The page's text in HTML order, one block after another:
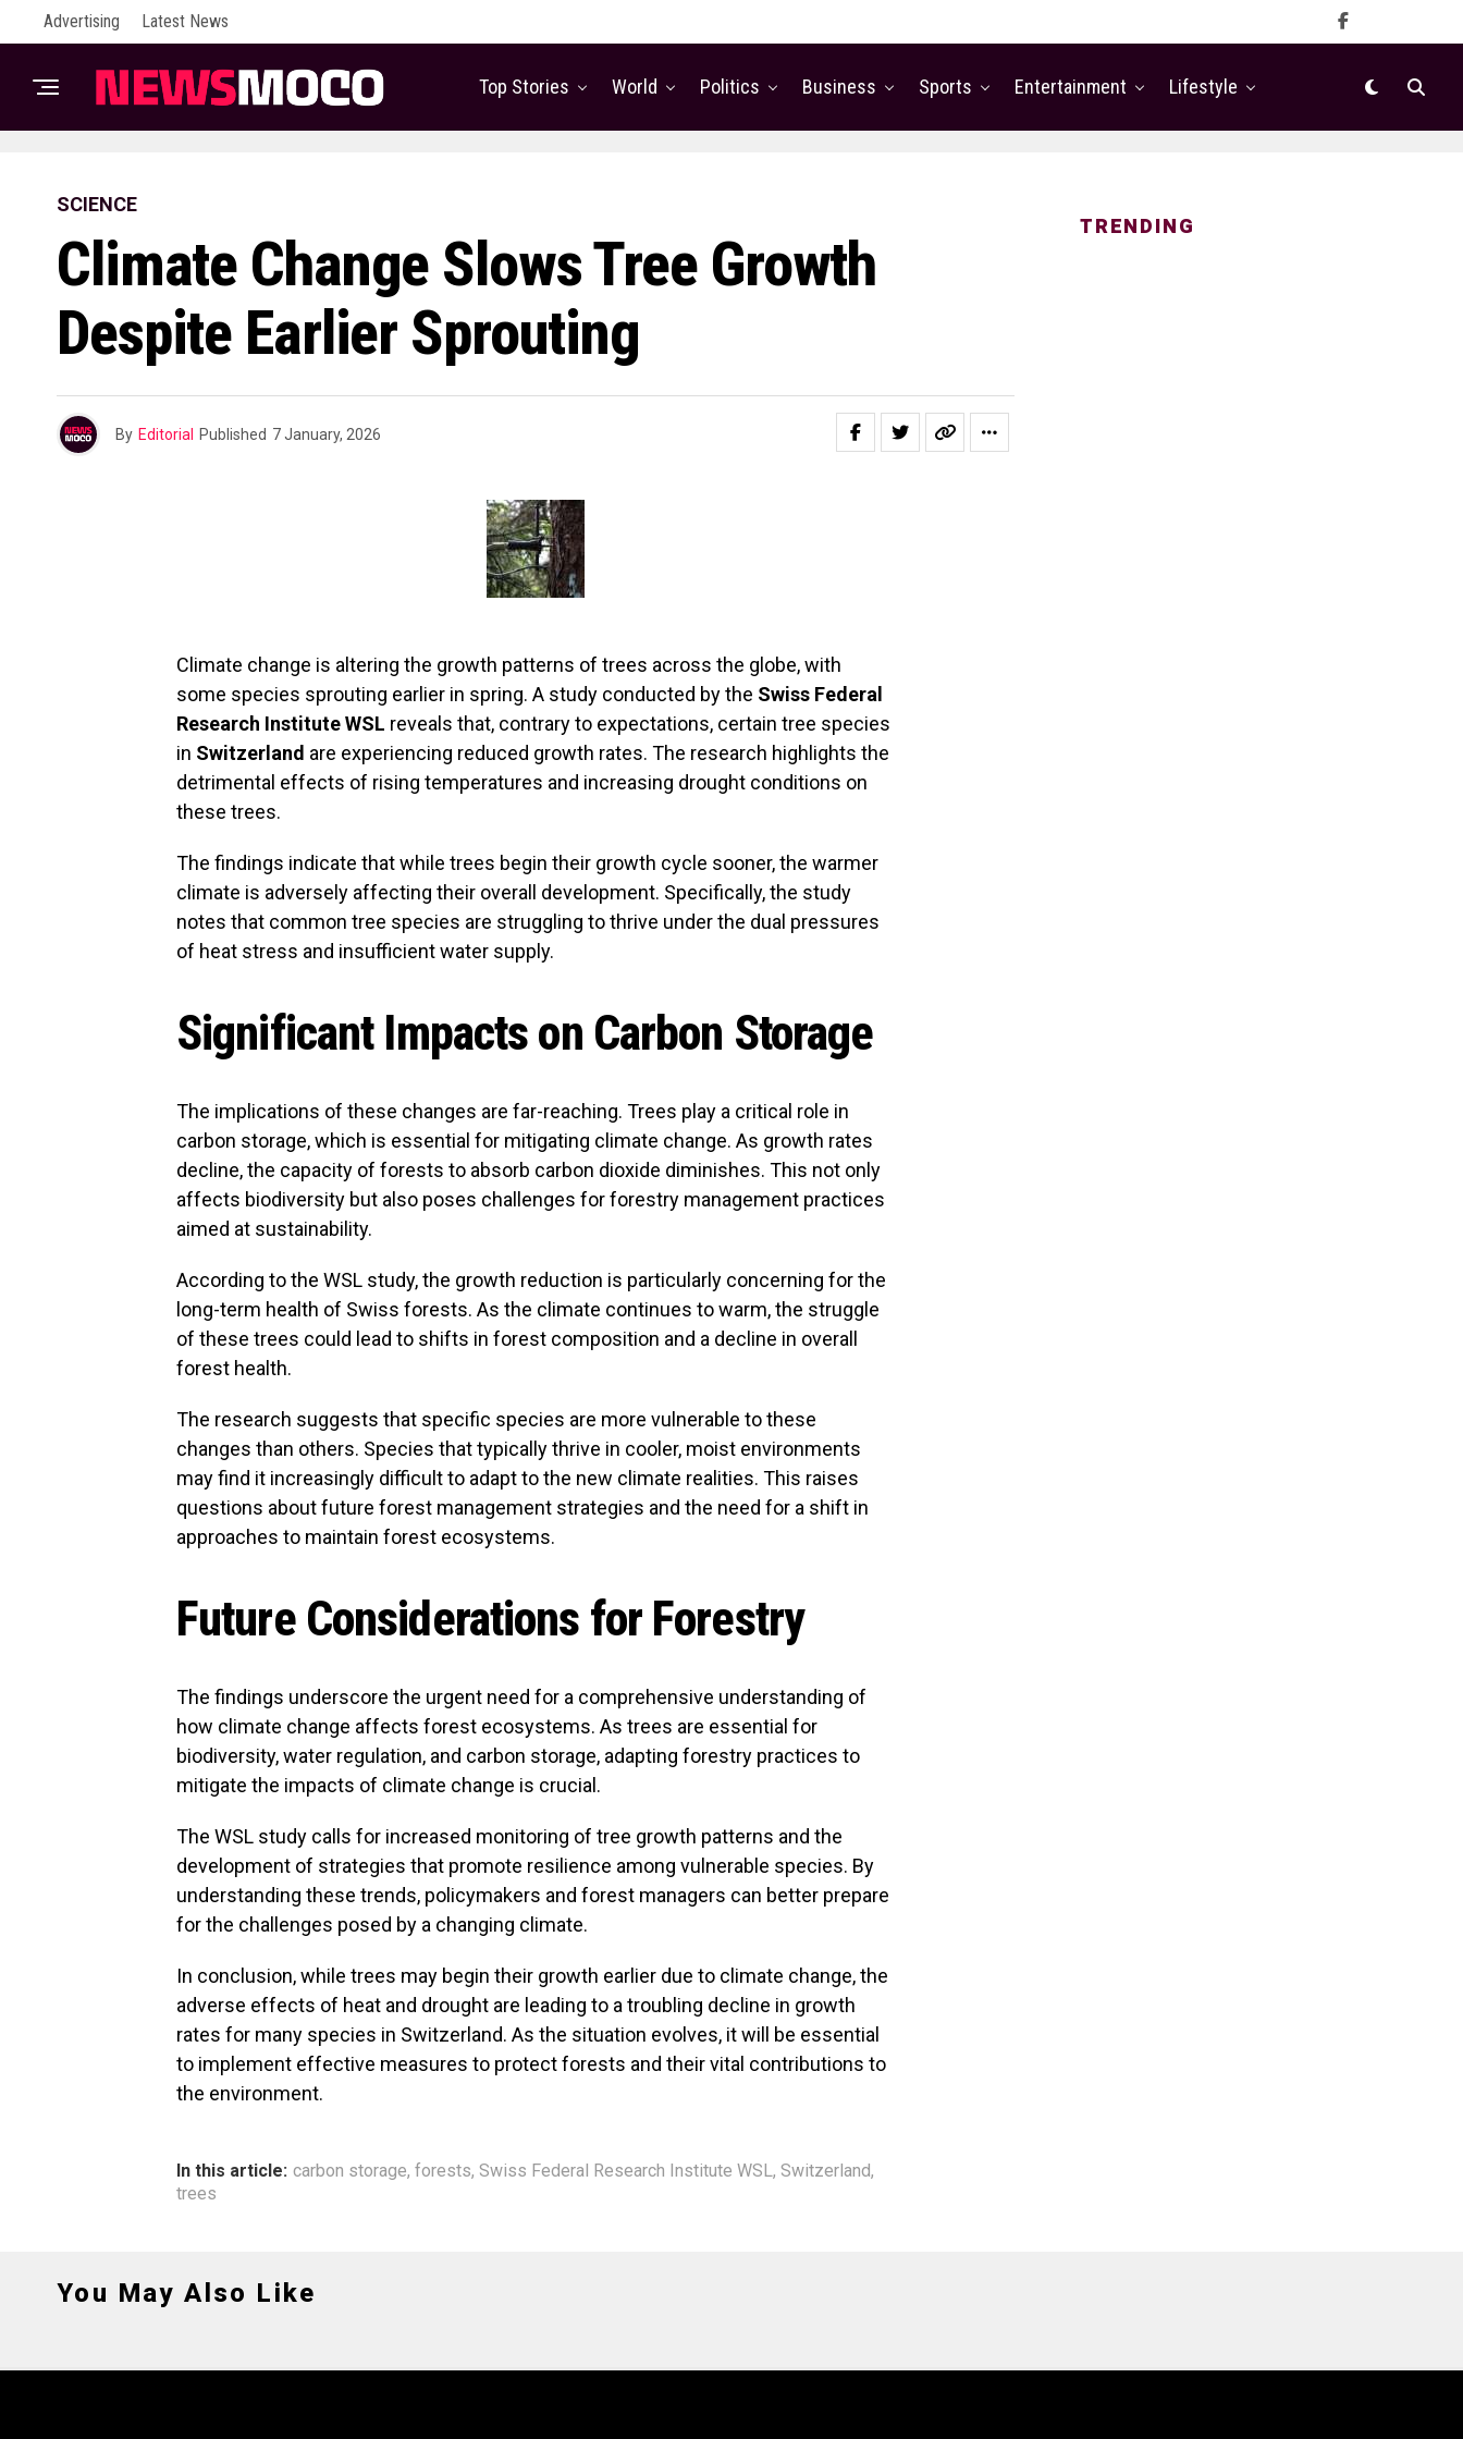
Advertising Latest News
Top Stories World Politics Business Sports Entertainment Lifestyle
SCIENCE
Climate Change Slows Tree Growth
Despite Earlier Sprouting
By Editorial Published 7 January, 2026
Climate change is altering the growth patterns of trees across the globe, with
some species sprouting earlier in spring. A study conducted by the Swiss Federal
Research Institute WSL reveals that, contrary to expectations, certain tree species
in Switzerland are experiencing reduced growth rates. The research highlights the
detrimental effects of rising temperatures and increasing drought conditions on
these trees.
The findings indicate that while trees begin their growth cycle sooner, the warmer
climate is adversely affecting their overall development. Specifically, the study
notes that common tree species are struggling to thrive under the dual pressures
of heat stress and insufficient water supply.
Significant Impacts on Carbon Storage
The implications of these changes are far-reaching. Trees play a critical role in
carbon storage, which is essential for mitigating climate change. As growth rates
decline, the capacity of forests to absorb carbon dioxide diminishes. This not only
affects biodiversity but also poses challenges for forestry management practices
aimed at sustainability.
According to the WSL study, the growth reduction is particularly concerning for the
long-term health of Swiss forests. As the climate continues to warm, the struggle
of these trees could lead to shifts in forest composition and a decline in overall
forest health.
The research suggests that specific species are more vulnerable to these
changes than others. Species that typically thrive in cooler, moist environments
may find it increasingly difficult to adapt to the new climate realities. This raises
questions about future forest management strategies and the need for a shift in
approaches to maintain forest ecosystems.
Future Considerations for Forestry
The findings underscore the urgent need for a comprehensive understanding of
how climate change affects forest ecosystems. As trees are essential for
biodiversity, water regulation, and carbon storage, adapting forestry practices to
mitigate the impacts of climate change is crucial.
The WSL study calls for increased monitoring of tree growth patterns and the
development of strategies that promote resilience among vulnerable species. By
understanding these trends, policymakers and forest managers can better prepare
for the challenges posed by a changing climate.
In conclusion, while trees may begin their growth earlier due to climate change, the
adverse effects of heat and drought are leading to a troubling decline in growth
rates for many species in Switzerland. As the situation evolves, it will be essential
to implement effective measures to protect forests and their vital contributions to
the environment.
In this article: carbon storage, forests, Swiss Federal Research Institute WSL, Switzerland,
trees
TRENDING
You May Also Like